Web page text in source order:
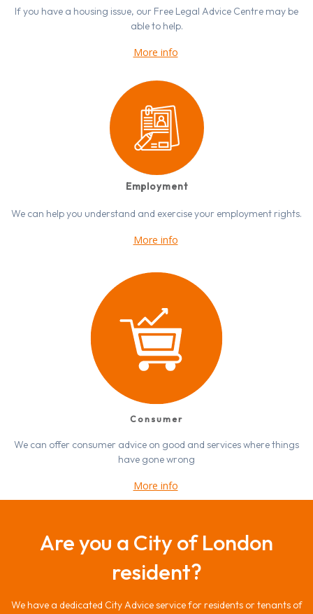
If you have a housing issue, our Free Legal Advice Centre may be
able to help.
More info
Employment
We can help you understand and exercise your employment rights.
More info
Consumer
We can offer consumer advice on good and services where things
have gone wrong
More info
Are you a City of London
resident?
We have a dedicated City Advice service for residents or tenants of